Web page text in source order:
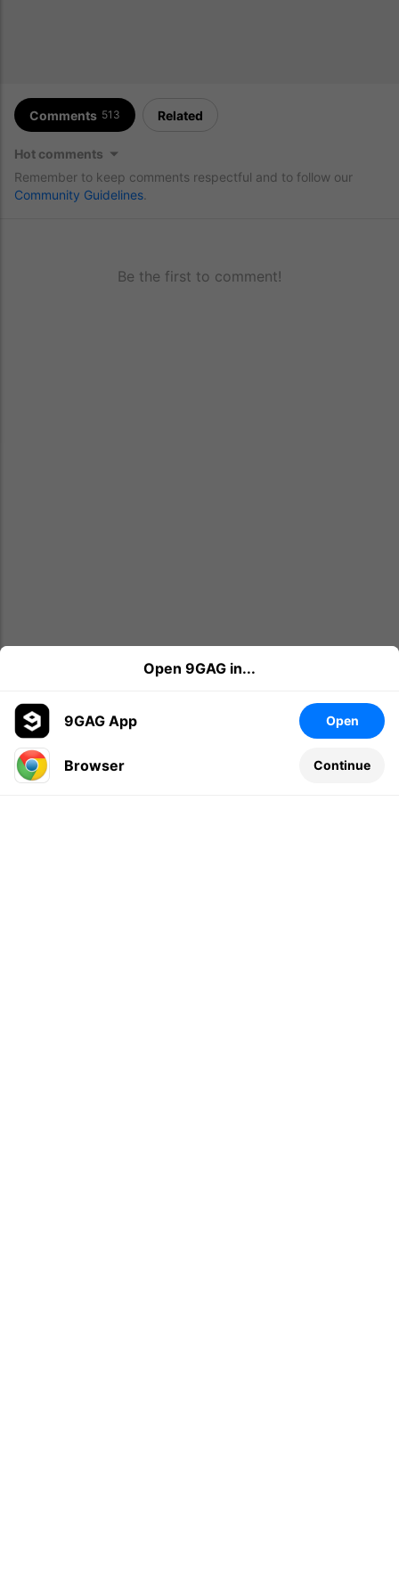
Comments 513 Related
Hot comments
Remember to keep comments respectful and to follow our
Community Guidelines
Be the first to comment!
Leave a comment...
Open 9GAG in...
9GAG App Open
Browser Continue